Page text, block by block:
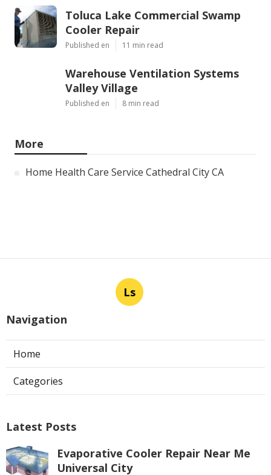
Toluca Lake Commercial Swamp
Cooler Repair
Published en 11 min read
Warehouse Ventilation Systems
Valley Village
Published en 8 min read
More
Home Health Care Service Cathedral City CA
Ls
Navigation
Home
Categories
Latest Posts
Evaporative Cooler Repair Near Me
Universal City